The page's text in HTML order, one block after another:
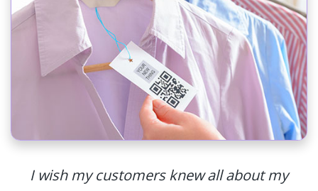
I wish my customers knew all about my